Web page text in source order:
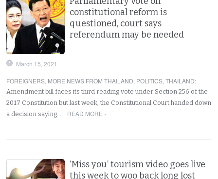
constitutional reform is
questioned, court says
referendum may be needed
March 15, 2021
FOREIGNERS, MORE NEWS FROM THAILAND, POLITICS,THAILAND:
Amendment bill faces its third reading vote under Section 256 of the
2017 Constitution but last week, the Constitutional Court handed down
a decision saying…
READ MORE ›
‘Miss you’ tourism video goes live
this week to woo back long lost